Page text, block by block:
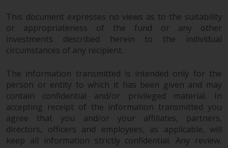
This document expresses no views as to the suitability
or appropriateness of the fund or any other
investments described herein to the individual
circumstances of any recipient.
The information transmitted is intended only for the
person or entity to which it has been given and may
contain confidential and/or privileged material. In
accepting receipt of the information transmitted you
agree that you and/or your affiliates, partners,
directors, officers and employees, as applicable, will
keep all information strictly confidential. Any review,